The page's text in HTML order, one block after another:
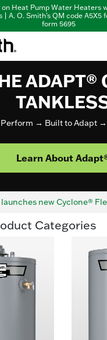
on Heat Pump Water Heaters
| A. O. Smith's QM code A5X5
form 5695
ADAPT®
→ Built to Adapt
Learn About
new Cyclone®
Categories